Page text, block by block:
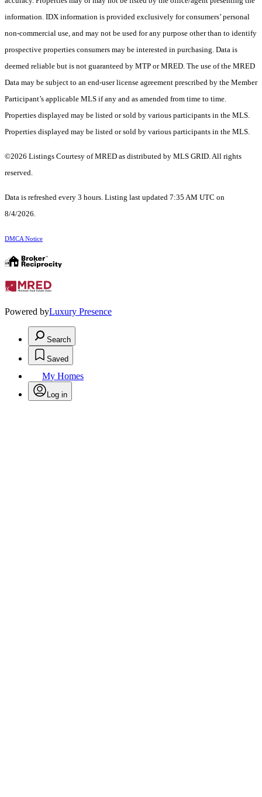
information. IDX information is provided exclusively for consumers’ personal
non-commercial use, and may not be used for any purpose other than to identify
prospective properties consumers may be interested in purchasing. Data is
deemed reliable but is not guaranteed by MTP or MRED. The use of the MRED
Data may be subject to an end-user license agreement prescribed by the Member
Participant’s applicable MLS if any and as amended from time to time.
Properties displayed may be listed or sold by various participants in the MLS.
Properties displayed may be listed or sold by various participants in the MLS.
©2026 Listings Courtesy of MRED as distributed by MLS GRID. All rights
reserved.
Data is refreshed every 3 hours. Listing last updated 7:35 AM UTC on
8/4/2026.
DMCA Notice
Powered byLuxury Presence
Search
Saved
My Homes
Log in